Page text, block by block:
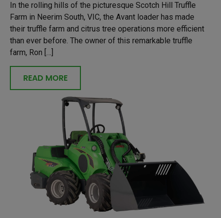
In the rolling hills of the picturesque Scotch Hill Truffle
Farm in Neerim South, VIC, the Avant loader has made
their truffle farm and citrus tree operations more efficient
than ever before. The owner of this remarkable truffle
farm, Ron […]
READ MORE